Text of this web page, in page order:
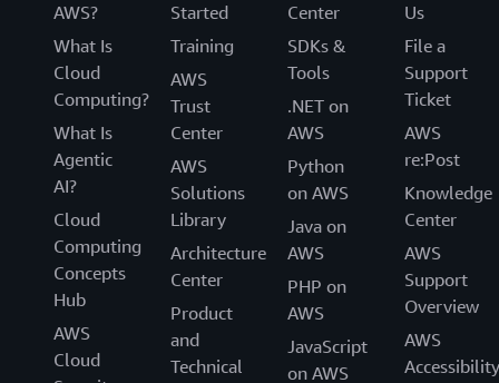
AWS?
What Is
Cloud
Computing?
What Is
Agentic
AI?
Cloud
Computing
Concepts
Hub
AWS
Cloud
Started
Training
AWS
Trust
Center
AWS
Solutions
Library
Architecture
Center
Product
and
Technical
Center
SDKs &
Tools
.NET on
AWS
Python
on AWS
Java on
AWS
PHP on
AWS
JavaScript
on AWS
Us
File a
Support
Ticket
AWS
re:Post
Knowledge
Center
AWS
Support
Overview
AWS
Accessibility